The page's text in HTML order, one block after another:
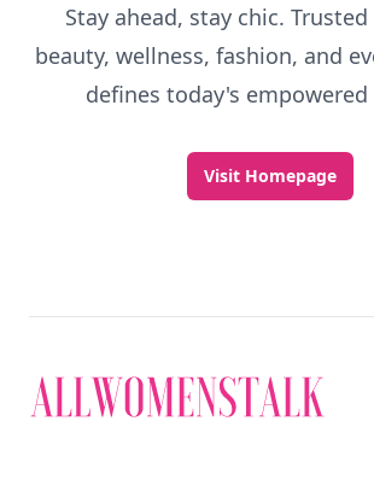
Stay ahead, stay chic.
beauty, wellness, fashion, and
defines today's
Visit Homepage